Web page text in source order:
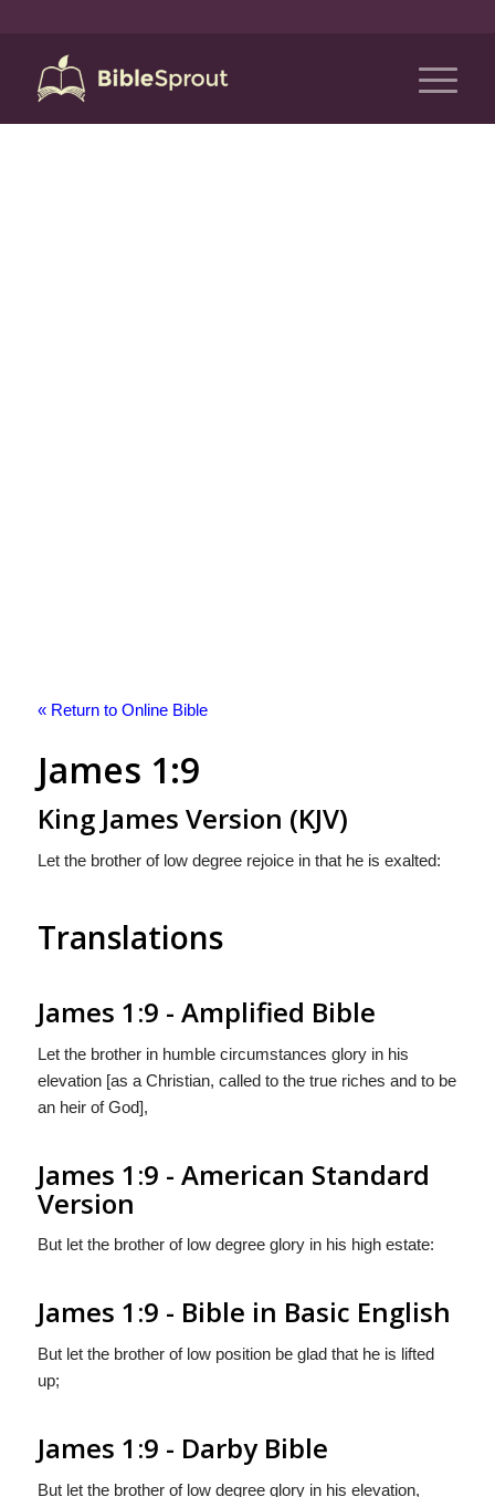
« Return to Online Bible
James 1:9
King James Version (KJV)
Let the brother of low degree rejoice in that he is exalted:
Translations
James 1:9 - Amplified Bible
Let the brother in humble circumstances glory in his
elevation [as a Christian, called to the true riches and to be
an heir of God],
James 1:9 - American Standard
Version
But let the brother of low degree glory in his high estate:
James 1:9 - Bible in Basic English
But let the brother of low position be glad that he is lifted
up;
James 1:9 - Darby Bible
But let the brother of low degree glory in his elevation,